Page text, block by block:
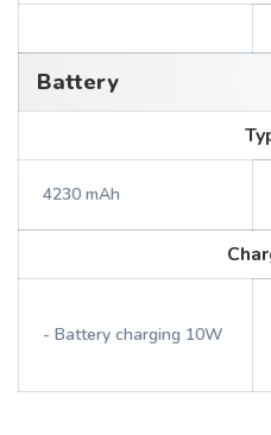
Battery
4230 mAh
- Battery charging 10W